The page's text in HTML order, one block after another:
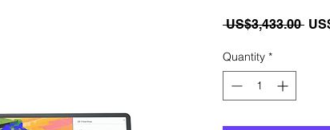
US$3,433.00
Quantity *